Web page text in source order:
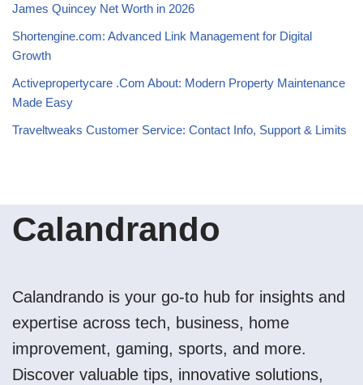
James Quincey Net Worth in 2026
Shortengine.com: Advanced Link Management for Digital
Growth
Activepropertycare .Com About: Modern Property Maintenance
Made Easy
Traveltweaks Customer Service: Contact Info, Support & Limits
Calandrando
Calandrando is your go-to hub for insights and
expertise across tech, business, home
improvement, gaming, sports, and more.
Discover valuable tips, innovative solutions,